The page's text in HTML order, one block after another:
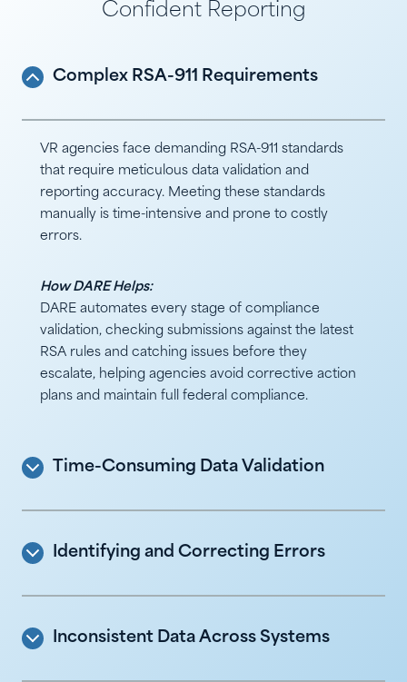
Confident Reporting
Complex RSA-911 Requirements
VR agencies face demanding RSA-911 standards
that require meticulous data validation and
reporting accuracy. Meeting these standards
manually is time-intensive and prone to costly
errors.
How DARE Helps:
DARE automates every stage of compliance
validation, checking submissions against the latest
RSA rules and catching issues before they
escalate, helping agencies avoid corrective action
plans and maintain full federal compliance.
Time-Consuming Data Validation
Identifying and Correcting Errors
Inconsistent Data Across Systems